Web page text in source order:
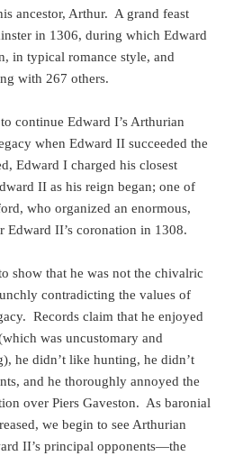
ancestor, Arthur. A grand feast
in 1306, during which Edward
in typical romance style, and
with 267 others.
continue Edward I’s Arthurian
when Edward II succeeded the
Edward I charged his closest
II as his reign began; one of
who organized an enormous,
Edward II’s coronation in 1308.
show that he was not the chivalric
contradicting the values of
Records claim that he enjoyed
was uncustomary and
he didn’t like hunting, he didn’t
and he thoroughly annoyed the
over Piers Gaveston. As baronial
we begin to see Arthurian
II’s principal opponents—the